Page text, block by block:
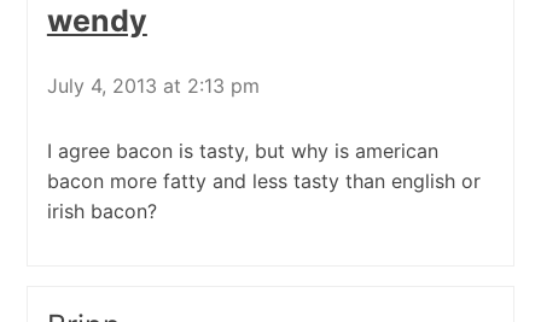
wendy
July 4, 2013 at 2:13 pm
I agree bacon is tasty, but why is american
bacon more fatty and less tasty than english or
irish bacon?